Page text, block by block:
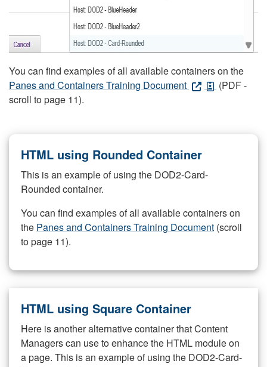
You can find examples of all available containers on the
Panes and Containers Training Document
(PDF -
scroll to page 11).
HTML using Rounded Container
This is an example of using the DOD2-Card-
Rounded container.
You can find examples of all available containers on
the Panes and Containers Training Document (scroll
to page 11).
HTML using Square Container
Here is another alternative container that Content
Managers can use to enhance the HTML module on
a page. This is an example of using the DOD2-Card-